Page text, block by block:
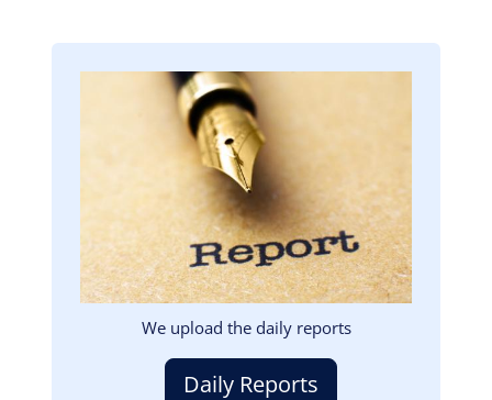
We upload the daily reports
Daily Reports